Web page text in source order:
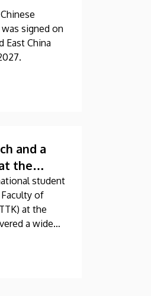
signed on
East China
and a
the
student
of
at the
a wide
drone wing
island effect
goal is